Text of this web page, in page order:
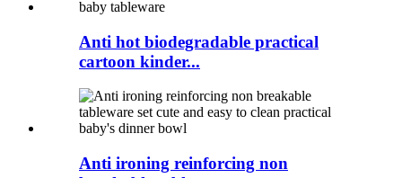
Anti hot biodegradable practical
cartoon kinder...
Anti ironing reinforcing non